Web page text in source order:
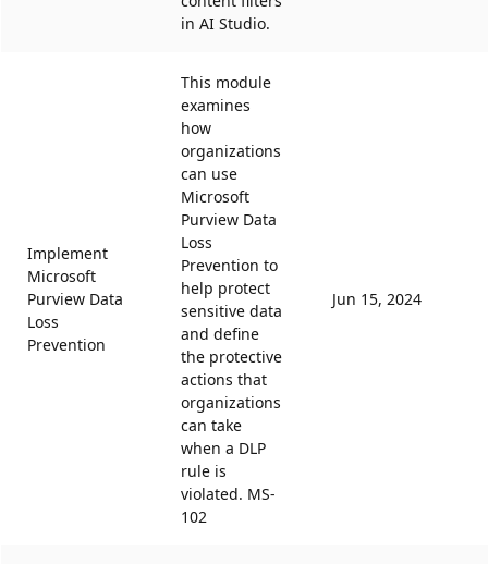
in AI Studio.
Implement
Microsoft
Purview Data
Loss
Prevention
This module
examines
how
organizations
can use
Microsoft
Purview Data
Loss
Prevention to
help protect
sensitive data
and define
the protective
actions that
organizations
can take
when a DLP
rule is
violated. MS-
102
Jun 15, 2024